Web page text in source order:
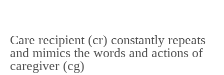
content
Care recipient (cr) constantly repeats
and mimics the words and actions of
caregiver (cg)